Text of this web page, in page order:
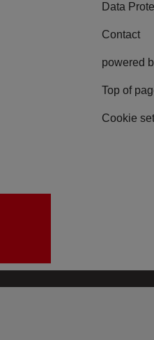
Data
Contact
powered
Top of
Cookie